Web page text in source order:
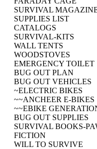
SURVIVAL
SUPPLIES LIST
CATALOGS
SURVIVAL-KITS
WALL TENTS
WOODSTOVES
EMERGENCY TOILET
BUG OUT PLAN
BUG OUT VEHICLES
~ELECTRIC BIKES
~~ANCHEER E-BIKES
~~EBIKE
BUG OUT SUPPLIES
SURVIVAL BOOKS-
FICTION
WILL TO SURVIVE